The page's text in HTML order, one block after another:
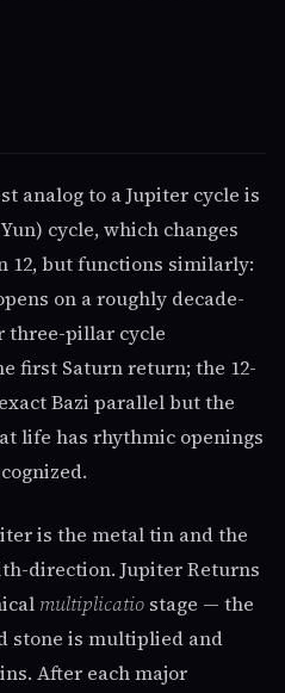
analog to a Jupiter cycle is
cycle, which changes
12, but functions similarly:
on a roughly decade-
three-pillar cycle
first Saturn return; the 12-
Bazi parallel but the
life has rhythmic openings
is the metal tin and the
direction. Jupiter Returns
multiplicatio stage — the
stone is multiplied and
After each major